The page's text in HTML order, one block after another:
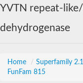
YVTN repeat-
dehydrogenase
Home / Superfamily
FunFam 815